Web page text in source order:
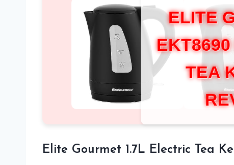
ELITE
TEA
Elite Gourmet 1.7L Electric Tea